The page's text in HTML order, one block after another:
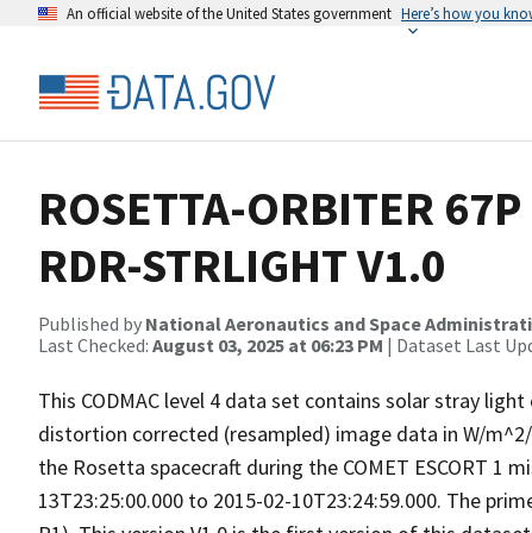
An official website of the United States government Here’s how you
ROSETTA-ORBITER
RDR-STRLIGHT V1.0
Published by National Aeronautics and Space
Last Checked: August 03, 2025 at 06:23 PM | Dataset Last
This CODMAC level 4 data set contains solar stray
distortion corrected (resampled) image data in W/
the Rosetta spacecraft during the COMET ESCORT 1
13T23:25:00.000 to 2015-02-10T23:24:59.000. The